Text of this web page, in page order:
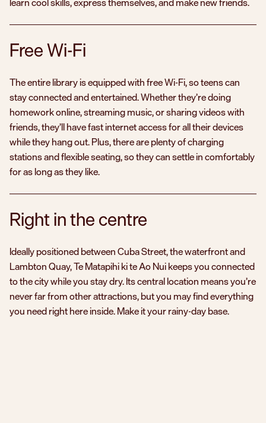
Free Wi-Fi
The entire library is equipped with free Wi-Fi, so teens can
stay connected and entertained. Whether they’re doing
homework online, streaming music, or sharing videos with
friends, they’ll have fast internet access for all their devices
while they hang out. Plus, there are plenty of charging
stations and flexible seating, so they can settle in comfortably
for as long as they like.
Right in the centre
Ideally positioned between Cuba Street, the waterfront and
Lambton Quay,Te Matapihi ki te Ao Nuikeeps you connected
to the city while you stay dry. Its central location means you’re
never far from other attractions, but you may find everything
you need right here inside. Make it your rainy-day base.